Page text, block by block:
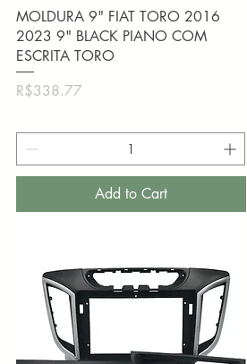
Quick View
MOLDURA 9" FIAT TORO 2016
2023 9" BLACK PIANO COM
ESCRITA TORO
Price
R$338.77
Add to Cart